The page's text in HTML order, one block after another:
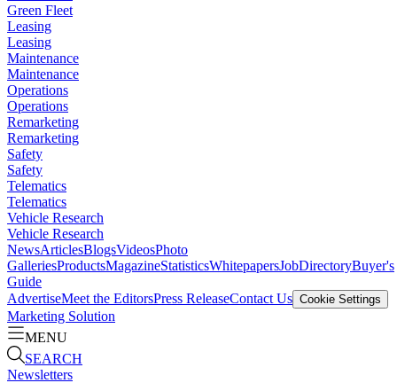
Green Fleet
Leasing
Leasing
Maintenance
Maintenance
Operations
Operations
Remarketing
Remarketing
Safety
Safety
Telematics
Telematics
Vehicle Research
Vehicle Research
NewsArticlesBlogsVideosPhoto
GalleriesProductsMagazineStatisticsWhitepapersJobDirectoryBuyer's
Guide
AdvertiseMeet the EditorsPress ReleaseContact Us Cookie Settings
Marketing Solution
MENU
SEARCH
Newsletters